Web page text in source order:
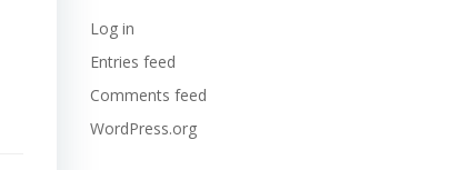
Log in
Entries feed
Comments feed
WordPress.org